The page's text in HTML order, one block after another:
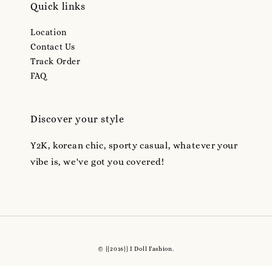
Quick links
Location
Contact Us
Track Order
FAQ
Discover your style
Y2K, korean chic, sporty casual, whatever your
vibe is, we've got you covered!
© {{2016}} I Doll Fashion.